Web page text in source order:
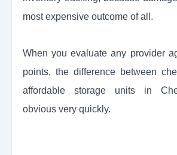
most expensive outcome of all.
When you evaluate any provider
points, the difference between
affordable storage units in
obvious very quickly.